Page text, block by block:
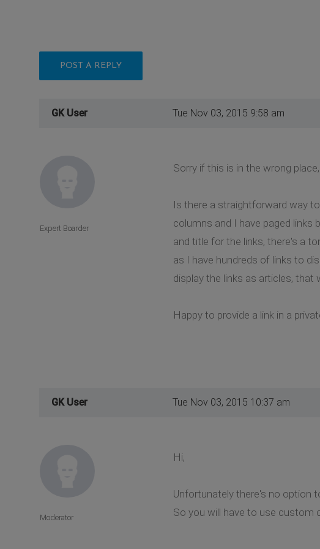
POST A REPLY
GK User Tue Nov 03, 2015 9:58 am
Sorry if this is in the wrong
Is there a straightforward way
columns and I have paged links
and title for the links, there's a
as I have hundreds of links to
display the links as articles,
Happy to provide a link in a
Expert Boarder
GK User Tue Nov 03, 2015 10:37 am
Hi,
Unfortunately there's no option
So you will have to use custom
Moderator